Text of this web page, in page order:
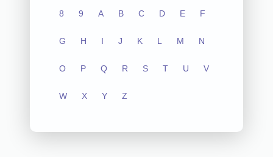
8 9 A B C D E F
G H I J K L M N
O P Q R S T U V
W X Y Z